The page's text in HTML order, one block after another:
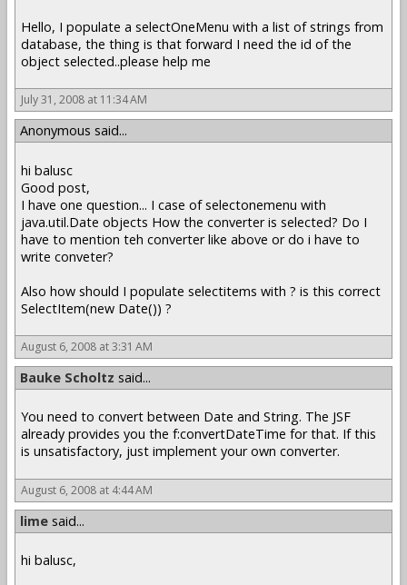
Hello, I populate a selectOneMenu with a list of strings from
database, the thing is that forward I need the id of the
object selected..please help me
July 31, 2008 at 11:34 AM
Anonymous said...
hi balusc
Good post,
I have one question... I case of selectonemenu with
java.util.Date objects How the converter is selected? Do I
have to mention teh converter like above or do i have to
write conveter?
Also how should I populate selectitems with ? is this correct
SelectItem(new Date()) ?
August 6, 2008 at 3:31 AM
Bauke Scholtz said...
You need to convert between Date and String. The JSF
already provides you the f:convertDateTime for that. If this
is unsatisfactory, just implement your own converter.
August 6, 2008 at 4:44 AM
lime said...
hi balusc,